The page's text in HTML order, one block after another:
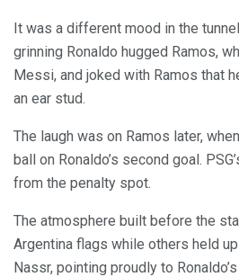
It was a different mood in the
grinning Ronaldo hugged Ramos,
Messi, and joked with Ramos that
an ear stud.
The laugh was on Ramos later,
ball on Ronaldo’s second goal.
from the penalty spot.
The atmosphere built before the
Argentina flags while others held
Nassr, pointing proudly to